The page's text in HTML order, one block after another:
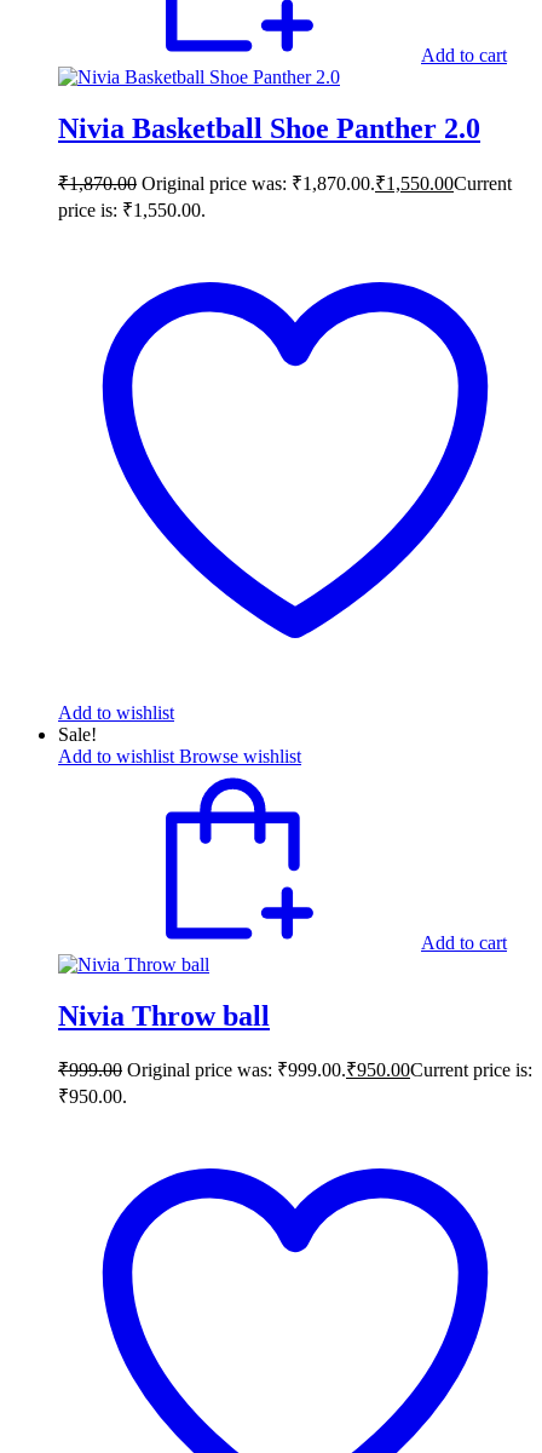
Add to cart
Nivia Basketball Shoe Panther 2.0
₹1,870.00 Original price was: ₹1,870.00.₹1,550.00Current
price is: ₹1,550.00.
Add to wishlist
Sale!
Add to wishlist Browse wishlist
Add to cart
Nivia Throw ball
₹999.00 Original price was: ₹999.00.₹950.00Current price is:
₹950.00.